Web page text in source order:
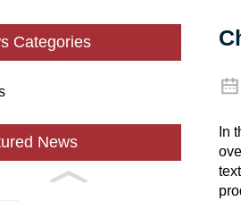
Categories
News
In